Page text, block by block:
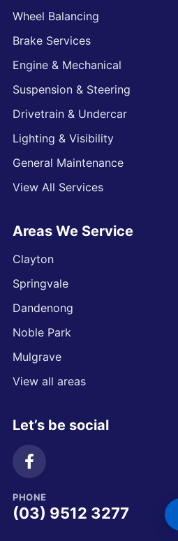
Wheel Balancing
Brake Services
Engine & Mechanical
Suspension & Steering
Drivetrain & Undercar
Lighting & Visibility
General Maintenance
View All Services
Areas We Service
Clayton
Springvale
Dandenong
Noble Park
Mulgrave
View all areas
Let’s be social
PHONE
(03) 9512 3277